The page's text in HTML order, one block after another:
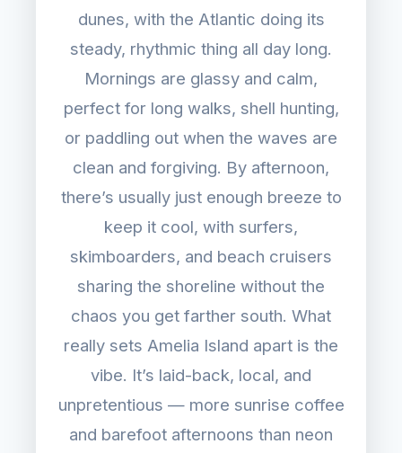
dunes, with the Atlantic doing its
steady, rhythmic thing all day long.
Mornings are glassy and calm,
perfect for long walks, shell hunting,
or paddling out when the waves are
clean and forgiving. By afternoon,
there’s usually just enough breeze to
keep it cool, with surfers,
skimboarders, and beach cruisers
sharing the shoreline without the
chaos you get farther south. What
really sets Amelia Island apart is the
vibe. It’s laid-back, local, and
unpretentious — more sunrise coffee
and barefoot afternoons than neon